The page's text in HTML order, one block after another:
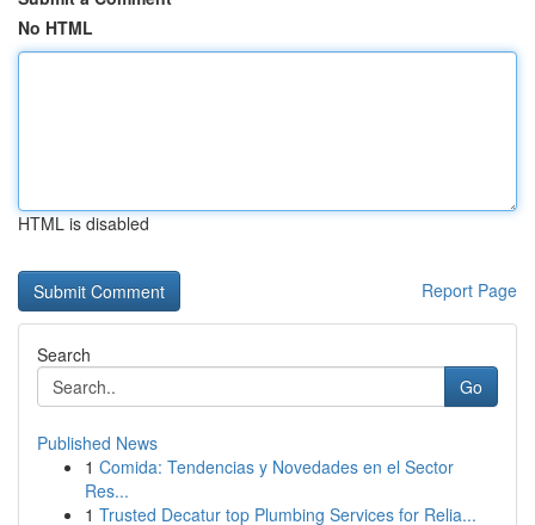
No HTML
HTML is disabled
Report Page
Search
Go
Published News
1 Comida: Tendencias y Novedades en el Sector
Res...
1 Trusted Decatur top Plumbing Services for Relia...